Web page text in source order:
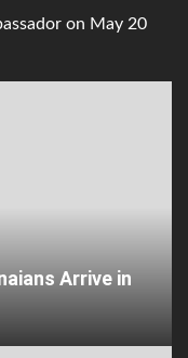
on May 20
Arrive in